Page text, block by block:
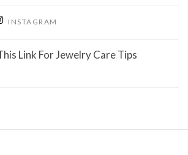
INSTAGRAM
Link For Jewelry Care Tips